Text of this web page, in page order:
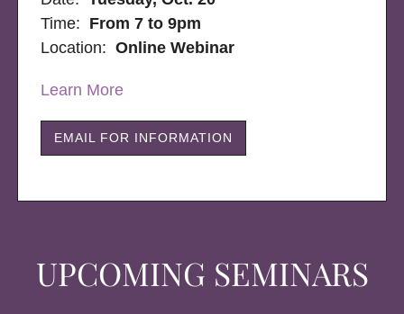
UPCOMING SEMINARS
Time: From 7 to 9pm
Location:Online Webinar
Learn More
EMAIL FOR INFORMATION